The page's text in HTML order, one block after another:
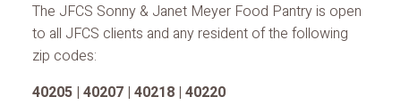
The JFCS Sonny & Janet Meyer Food Pantry is open
to all JFCS clients and any resident of the following
zip codes:
40205 | 40207 | 40218 | 40220